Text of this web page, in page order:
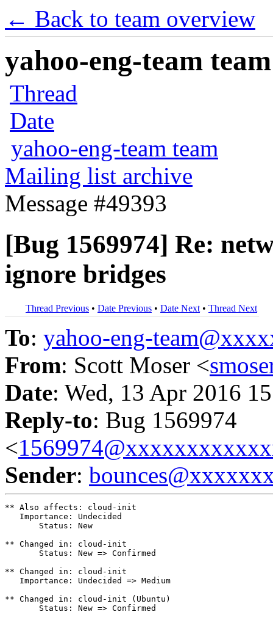
← Back to team overview
yahoo-eng-team
Thread
Date
yahoo-eng-team team
Mailing list archive
Message #49393
[Bug 1569974] Re:
ignore bridges
Thread Previous • Date Previous • Date Next • Thread Next
To: yahoo-eng-
From: Scott Moser <
Date: Wed, 13 Apr 2016
Reply-to: Bug 1569974
<
Sender:
** Also affects: cloud-init
   Importance: Undecided
       Status: New
** Changed in: cloud-init
       Status: New => Confirmed
** Changed in: cloud-init
   Importance: Undecided => Medium
** Changed in: cloud-init (Ubuntu)
       Status: New => Confirmed